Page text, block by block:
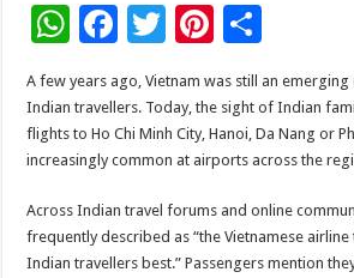
W
at
sA
p
p
F
ac
e
b
o
o
k
T
tt
er
Pi
nt
er
es
t
ar
e
A few years ago, Vietnam was still an
Indian travellers. Today, the sight of Indian
flights to Ho Chi Minh City, Hanoi, Da Nang or
increasingly common at airports across the
Across Indian travel forums and online
frequently described as “the Vietnamese
Indian travellers best.” Passengers mention